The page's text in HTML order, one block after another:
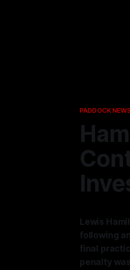
PADDOCK NEWS
Lewis
following
final
penalty